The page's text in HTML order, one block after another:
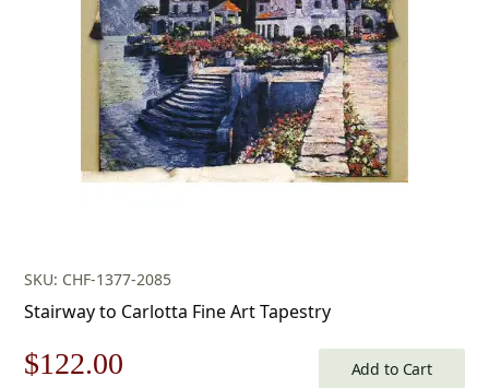
$433.00.$303.00.
SKU: CHF-1377-2085
Stairway to Carlotta Fine Art Tapestry
Original
$122.00 Add to Cart